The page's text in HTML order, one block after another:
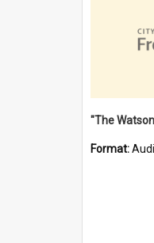
Format: